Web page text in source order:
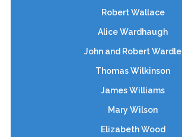
Robert Wallace
Alice Wardhaugh
John and Robert Wardle
Thomas Wilkinson
James Williams
Mary Wilson
Elizabeth Wood